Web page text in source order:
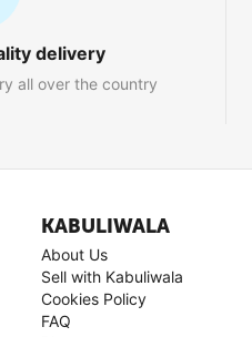
delivery
all over the country
KABULIWALA
About Us
Sell with Kabuliwala
Cookies Policy
FAQ